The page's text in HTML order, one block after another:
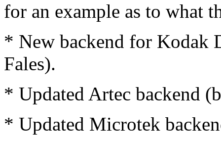
for an example as to what
* New backend for Kodak
Fales).
* Updated Artec backend
* Updated Microtek